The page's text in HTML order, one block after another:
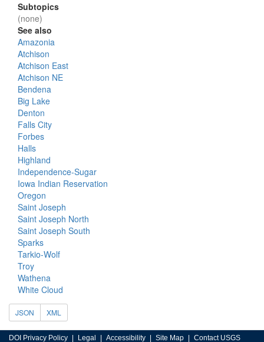
Subtopics
(none)
See also
Amazonia
Atchison
Atchison East
Atchison NE
Bendena
Big Lake
Denton
Falls City
Forbes
Halls
Highland
Independence-Sugar
Iowa Indian Reservation
Oregon
Saint Joseph
Saint Joseph North
Saint Joseph South
Sparks
Tarkio-Wolf
Troy
Wathena
White Cloud
JSON XML
DOI Privacy Policy Legal Accessibility Site Map Contact USGS